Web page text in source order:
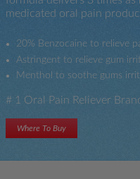
medicated oral pain
20% Benzocaine to relieve
Astringent to relieve gum
Menthol to soothe gums
# 1 Oral Pain Reliever
Where To Buy